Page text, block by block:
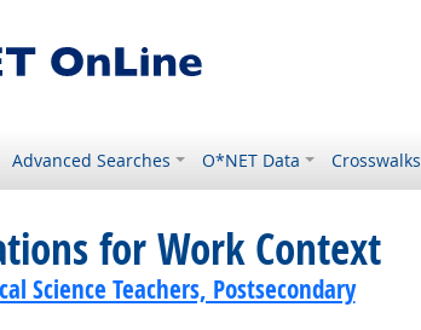
Advanced Searches O*NET Data Crosswalks
for Work Context
Science Teachers, Postsecondary